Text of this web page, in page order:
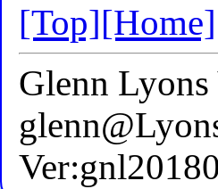
[Top][Home]
Glenn